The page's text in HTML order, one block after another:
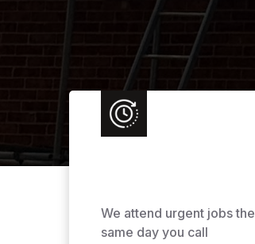
We attend urgent jobs the
same day you call